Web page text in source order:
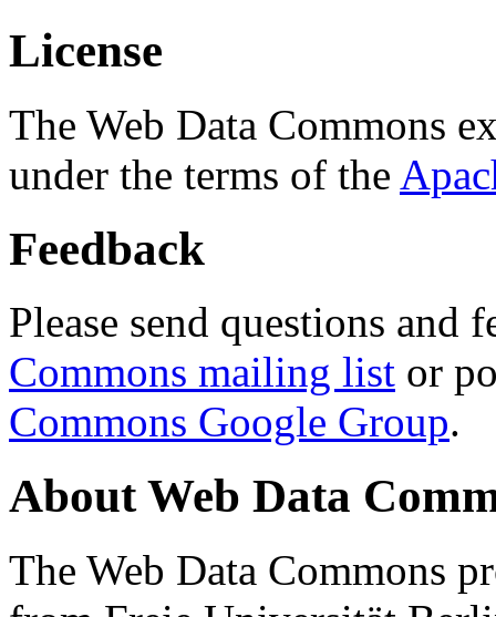
License
The Web Data Commons
under the terms of the
Feedback
Please send questions and
Commons mailing list or
Commons Google Group.
About Web Data
The Web Data Commons